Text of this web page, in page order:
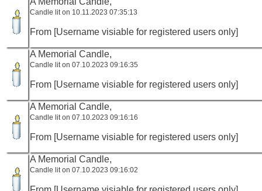
Candle lit on 10.11.2023 07:35:13
From [Username visiable for registered users only]
A Memorial Candle,
Candle lit on 07.10.2023 09:16:35
From [Username visiable for registered users only]
A Memorial Candle,
Candle lit on 07.10.2023 09:16:16
From [Username visiable for registered users only]
A Memorial Candle,
Candle lit on 07.10.2023 09:16:02